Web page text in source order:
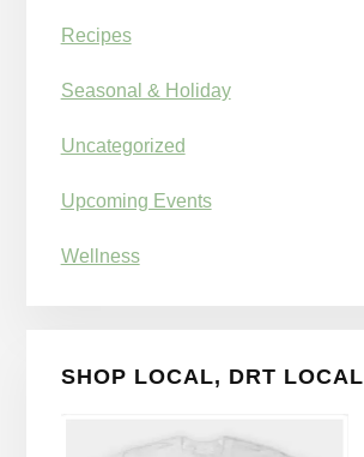
Recipes
Seasonal & Holiday
Uncategorized
Upcoming Events
Wellness
SHOP LOCAL, DRT LOCAL